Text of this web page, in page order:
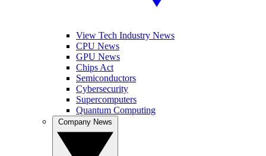
View Tech Industry News
CPU News
GPU News
Chips Act
Semiconductors
Cybersecurity
Supercomputers
Quantum Computing